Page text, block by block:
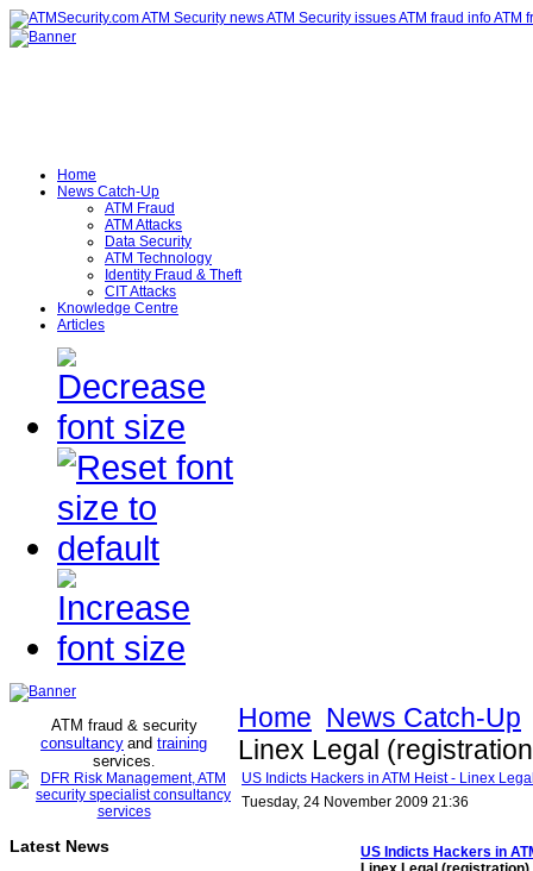
Home
News Catch-Up
ATM Fraud
ATM Attacks
Data Security
ATM Technology
Identity Fraud & Theft
CIT Attacks
Knowledge Centre
Articles
ATM fraud & security
consultancy and training
services.
Latest News
Home News Catch-Up
Linex Legal
US Indicts Hackers in ATM Heist - Linex
Tuesday, 24 November 2009 21:36
US Indicts Hackers in